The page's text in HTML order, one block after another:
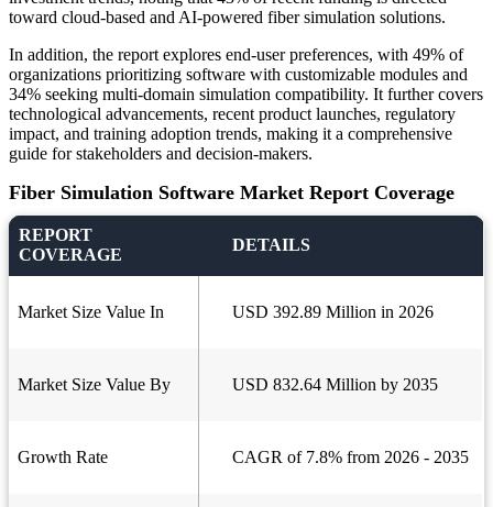
toward cloud-based and AI-powered fiber simulation solutions.
In addition, the report explores end-user preferences, with 49% of
organizations prioritizing software with customizable modules and
34% seeking multi-domain simulation compatibility. It further covers
technological advancements, recent product launches, regulatory
impact, and training adoption trends, making it a comprehensive
guide for stakeholders and decision-makers.
Fiber Simulation Software Market Report Coverage
REPORT
COVERAGE
DETAILS
Market Size Value In USD 392.89 Million in 2026
Market Size Value By USD 832.64 Million by 2035
Growth Rate CAGR of 7.8% from 2026 - 2035